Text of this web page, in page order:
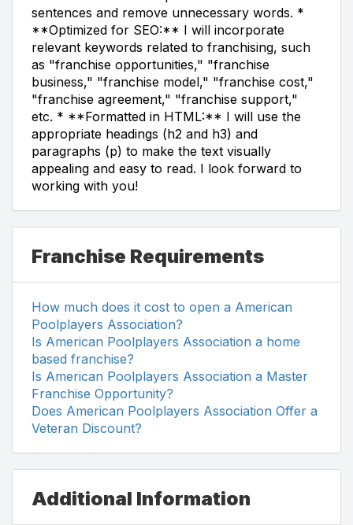
sentences and remove unnecessary words. *
**Optimized for SEO:** I will incorporate
relevant keywords related to franchising, such
as "franchise opportunities," "franchise
business," "franchise model," "franchise cost,"
"franchise agreement," "franchise support,"
etc. * **Formatted in HTML:** I will use the
appropriate headings (h2 and h3) and
paragraphs (p) to make the text visually
appealing and easy to read. I look forward to
working with you!
Franchise Requirements
How much does it cost to open a American
Poolplayers Association?
Is American Poolplayers Association a home
based franchise?
Is American Poolplayers Association a Master
Franchise Opportunity?
Does American Poolplayers Association Offer a
Veteran Discount?
Additional Information